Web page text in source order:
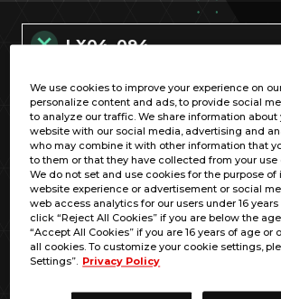
カード名称のみ
OPTION
We use cookies to improve your experience on
personalize content and ads, to provide social
to analyze our traffic. We share information about
website with our social media, advertising and
who may combine it with other information that
to them or that they have collected from your use
We do not set and use cookies for the purpose of
website experience or advertisement or social
web access analytics for our users under 16
click “Reject All Cookies” if you are below the
“Accept All Cookies” if you are 16 years of age or
all cookies. To customize your cookie settings,
Settings”. Privacy Policy